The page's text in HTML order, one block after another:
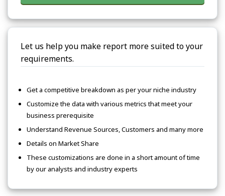
Let us help you make report more suited to your
requirements.
Get a competitive breakdown as per your niche industry
Customize the data with various metrics that meet your
business prerequisite
Understand Revenue Sources, Customers and many more
Details on Market Share
These customizations are done in a short amount of time
by our analysts and industry experts